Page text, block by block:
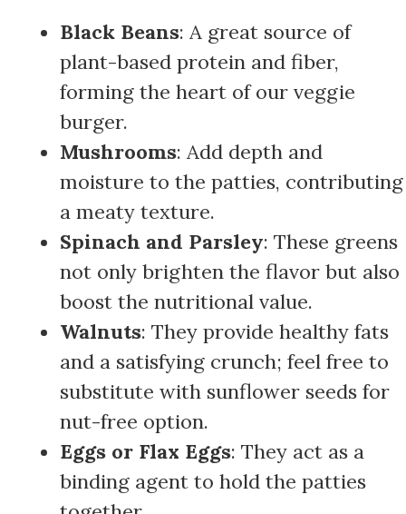
Black Beans: A great source of
plant-based protein and fiber,
forming the heart of our veggie
burger.
Mushrooms: Add depth and
moisture to the patties, contributing
a meaty texture.
Spinach and Parsley: These greens
not only brighten the flavor but also
boost the nutritional value.
Walnuts: They provide healthy fats
and a satisfying crunch; feel free to
substitute with sunflower seeds for
nut-free option.
Eggs or Flax Eggs: They act as a
binding agent to hold the patties